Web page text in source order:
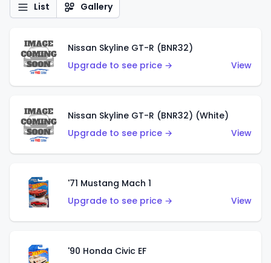
List Gallery
Nissan Skyline GT-R (BNR32)
Upgrade to see price →
View
Nissan Skyline GT-R (BNR32) (White)
Upgrade to see price →
View
'71 Mustang Mach 1
Upgrade to see price →
View
'90 Honda Civic EF